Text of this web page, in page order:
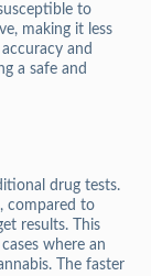
to
making it less
and
a safe and
drug tests.
compared to
results. This
where an
The faster